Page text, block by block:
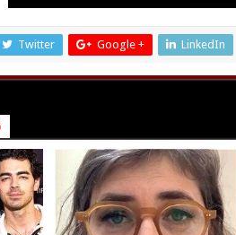
Twitter Google + LinkedIn